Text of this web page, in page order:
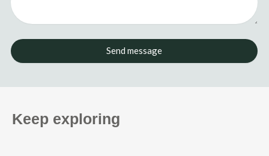
Send message
Keep exploring